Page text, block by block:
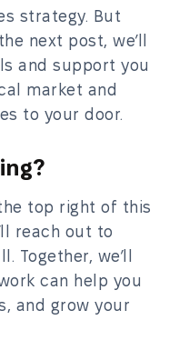
strategy. But
next post, we’ll
and support you
market and
to your door.
top right of this
reach out to
Together, we’ll
can help you
and grow your